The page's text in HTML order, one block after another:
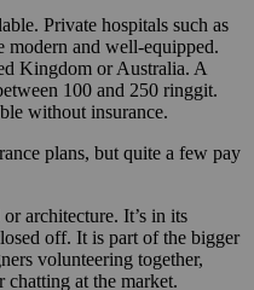
Private hospitals such as
modern and well-equipped.
Kingdom or Australia. A
100 and 250 ringgit.
without insurance.
plans, but quite a few pay
architecture. It’s in its
off. It is part of the bigger
volunteering together,
at the market.